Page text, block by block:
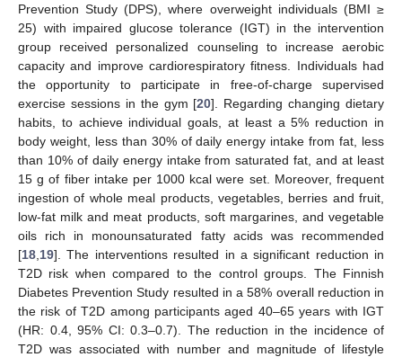
Prevention Study (DPS), where overweight individuals (BMI ≥
25) with impaired glucose tolerance (IGT) in the intervention
group received personalized counseling to increase aerobic
capacity and improve cardiorespiratory fitness. Individuals had
the opportunity to participate in free-of-charge supervised
exercise sessions in the gym [20]. Regarding changing dietary
habits, to achieve individual goals, at least a 5% reduction in
body weight, less than 30% of daily energy intake from fat, less
than 10% of daily energy intake from saturated fat, and at least
15 g of fiber intake per 1000 kcal were set. Moreover, frequent
ingestion of whole meal products, vegetables, berries and fruit,
low-fat milk and meat products, soft margarines, and vegetable
oils rich in monounsaturated fatty acids was recommended
[18 19]. The interventions resulted in a significant reduction in
T2D risk when compared to the control groups. The Finnish
Diabetes Prevention Study resulted in a 58% overall reduction in
the risk of T2D among participants aged 40–65 years with IGT
(HR: 0.4, 95% CI: 0.3–0.7). The reduction in the incidence of
T2D was associated with number and magnitude of lifestyle